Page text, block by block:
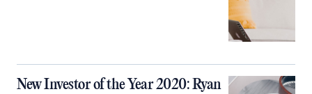
New Investor of the Year 2020: Ryan